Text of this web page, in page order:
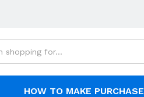
HOW TO MAKE PURCHASE